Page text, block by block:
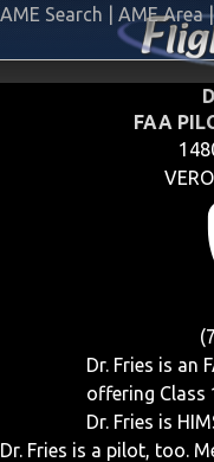
AME Search AME Area |
FAA
Dr. Fries is an
offering Class
Dr. Fries is
Dr. Fries is a pilot, too.